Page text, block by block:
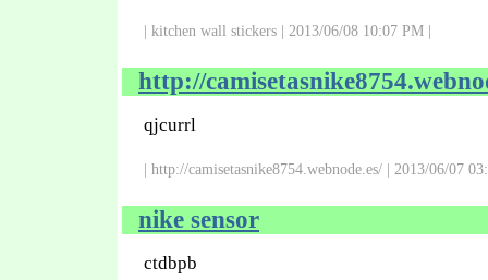
| kitchen wall stickers | 2013/06/08 10:07 PM |
http://
qjcurrl
| http://camisetasnike8754.webnode.es/ | 2013/06/07
nike sensor
ctdbpb